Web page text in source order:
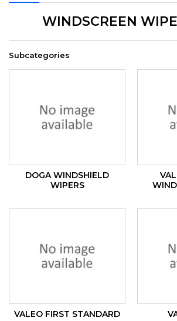
WINDSCREEN
Subcategories
DOGA WINDSHIELD
WIPERS
VALEO FIRST STANDARD